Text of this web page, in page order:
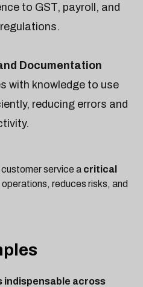
to GST, payroll, and
Documentation
with knowledge to use
reducing errors and
service a critical
reduces risks, and
indispensable across